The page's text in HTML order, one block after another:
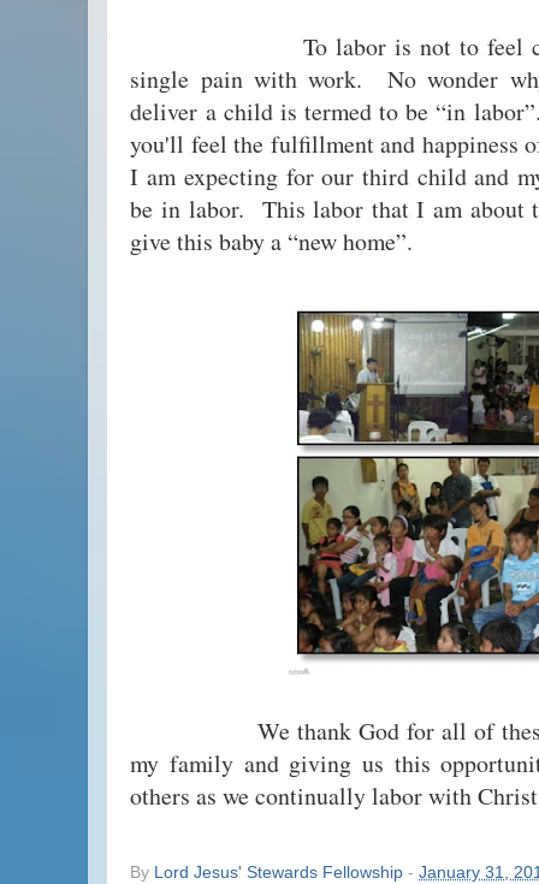
To labor is not to feel
single pain with work. No wonder
deliver a child is termed to be “in
you'll feel the fulfillment and
I am expecting for our third child and
be in labor. This labor that I am about
give this baby a “new home”.
We thank God for all of these
my family and giving us this
others as we continually labor with
By Lord Jesus' Stewards Fellowship -January 31,